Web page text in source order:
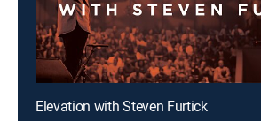
Elevation with Steven Furtick